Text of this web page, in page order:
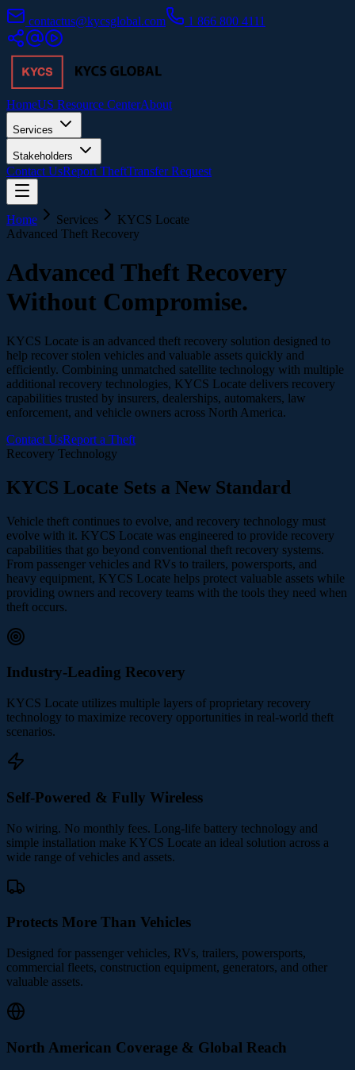
contactus@kycsglobal.com 1 866 800 4111
HomeUS Resource CenterAbout
Services
Stakeholders
Contact UsReport TheftTransfer Request
Home Services
KYCS Locate
Advanced Theft Recovery
Advanced Theft Recovery
Without Compromise.
KYCS Locate is an advanced theft recovery solution designed to
help recover stolen vehicles and valuable assets quickly and
efficiently. Combining unmatched satellite technology with multiple
additional recovery technologies, KYCS Locate delivers recovery
capabilities trusted by insurers, dealerships, automakers, law
enforcement, and vehicle owners across North America.
Contact UsReport a Theft
Recovery Technology
KYCS Locate Sets a New Standard
Vehicle theft continues to evolve, and recovery technology must
evolve with it. KYCS Locate was engineered to provide recovery
capabilities that go beyond conventional theft recovery systems.
From passenger vehicles and RVs to trailers, powersports, and
heavy equipment, KYCS Locate helps protect valuable assets while
providing owners and recovery teams with the tools they need when
theft occurs.
Industry-Leading Recovery
KYCS Locate utilizes multiple layers of proprietary recovery
technology to maximize recovery opportunities in real-world theft
scenarios.
Self-Powered & Fully Wireless
No wiring. No monthly fees. Long-life battery technology and
simple installation make KYCS Locate an ideal solution across a
wide range of vehicles and assets.
Protects More Than Vehicles
Designed for passenger vehicles, RVs, trailers, powersports,
commercial fleets, construction equipment, generators, and other
valuable assets.
North American Coverage & Global Reach